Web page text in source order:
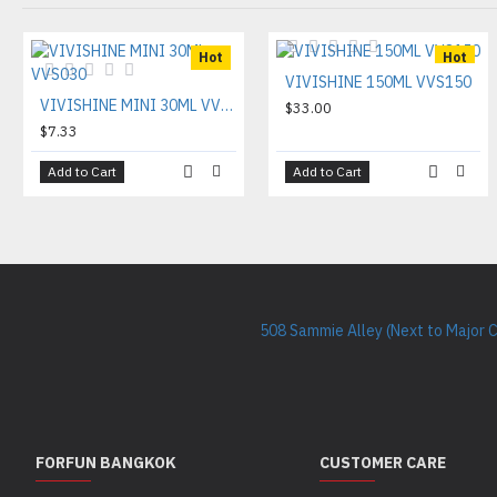
Hot
VIVISHINE MINI 30ML VVS030
$7.33
Add to Cart
Hot
VIVISHINE 150ML VVS150
$33.00
Add to Cart
508 Sammie Alley (Next to Major
FORFUN BANGKOK CUSTOMER CARE